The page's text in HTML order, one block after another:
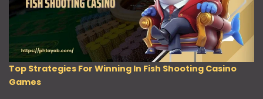
Top Strategies For Winning In Fish Shooting Casino
Games